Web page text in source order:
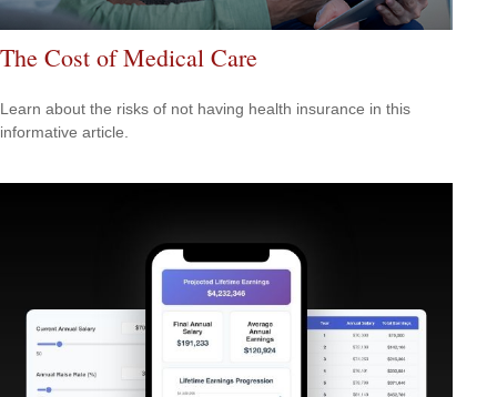
The Cost of Medical Care
Learn about the risks of not having health insurance in this
informative article.